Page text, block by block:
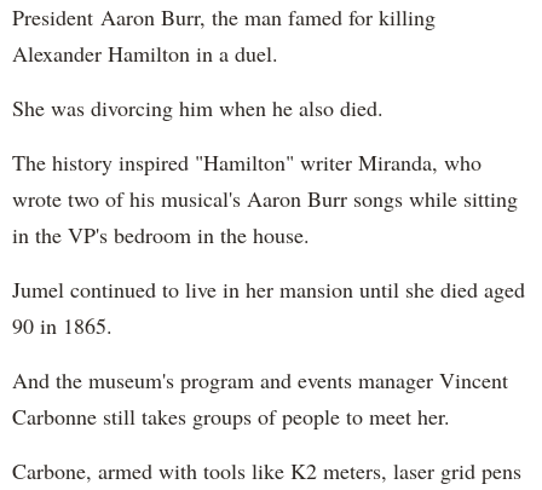
President Aaron Burr, the man famed for killing
Alexander Hamilton in a duel.
She was divorcing him when he also died.
The history inspired "Hamilton" writer Miranda, who
wrote two of his musical's Aaron Burr songs while sitting
in the VP's bedroom in the house.
Jumel continued to live in her mansion until she died aged
90 in 1865.
And the museum's program and events manager Vincent
Carbonne still takes groups of people to meet her.
Carbone, armed with tools like K2 meters, laser grid pens